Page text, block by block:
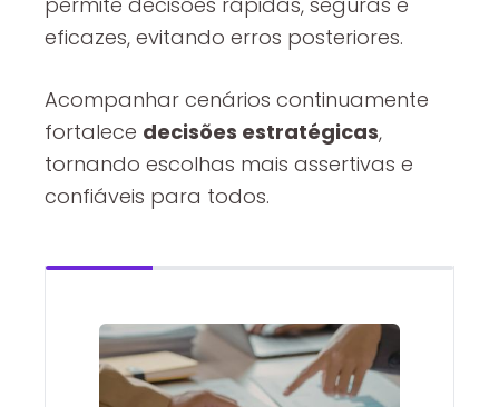
eficazes, evitando erros posteriores.
Acompanhar cenários continuamente
fortalece decisões estratégicas,
tornando escolhas mais assertivas e
confiáveis para todos.